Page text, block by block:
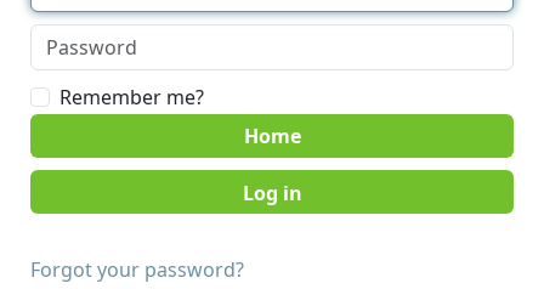
Remember me?
Home
Forgot your password?